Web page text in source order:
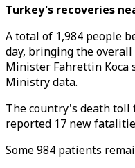
Turkey's recoveries
A total of 1,984 people
day, bringing the
Minister Fahrettin Koca
Ministry data.
The country's death toll
reported 17 new
Some 984 patients